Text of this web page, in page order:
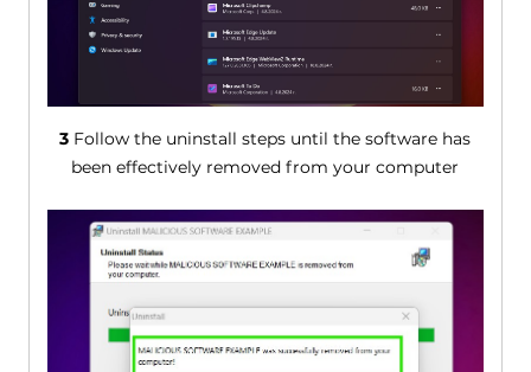
3 Follow the uninstall steps until the software has
been effectively removed from your computer